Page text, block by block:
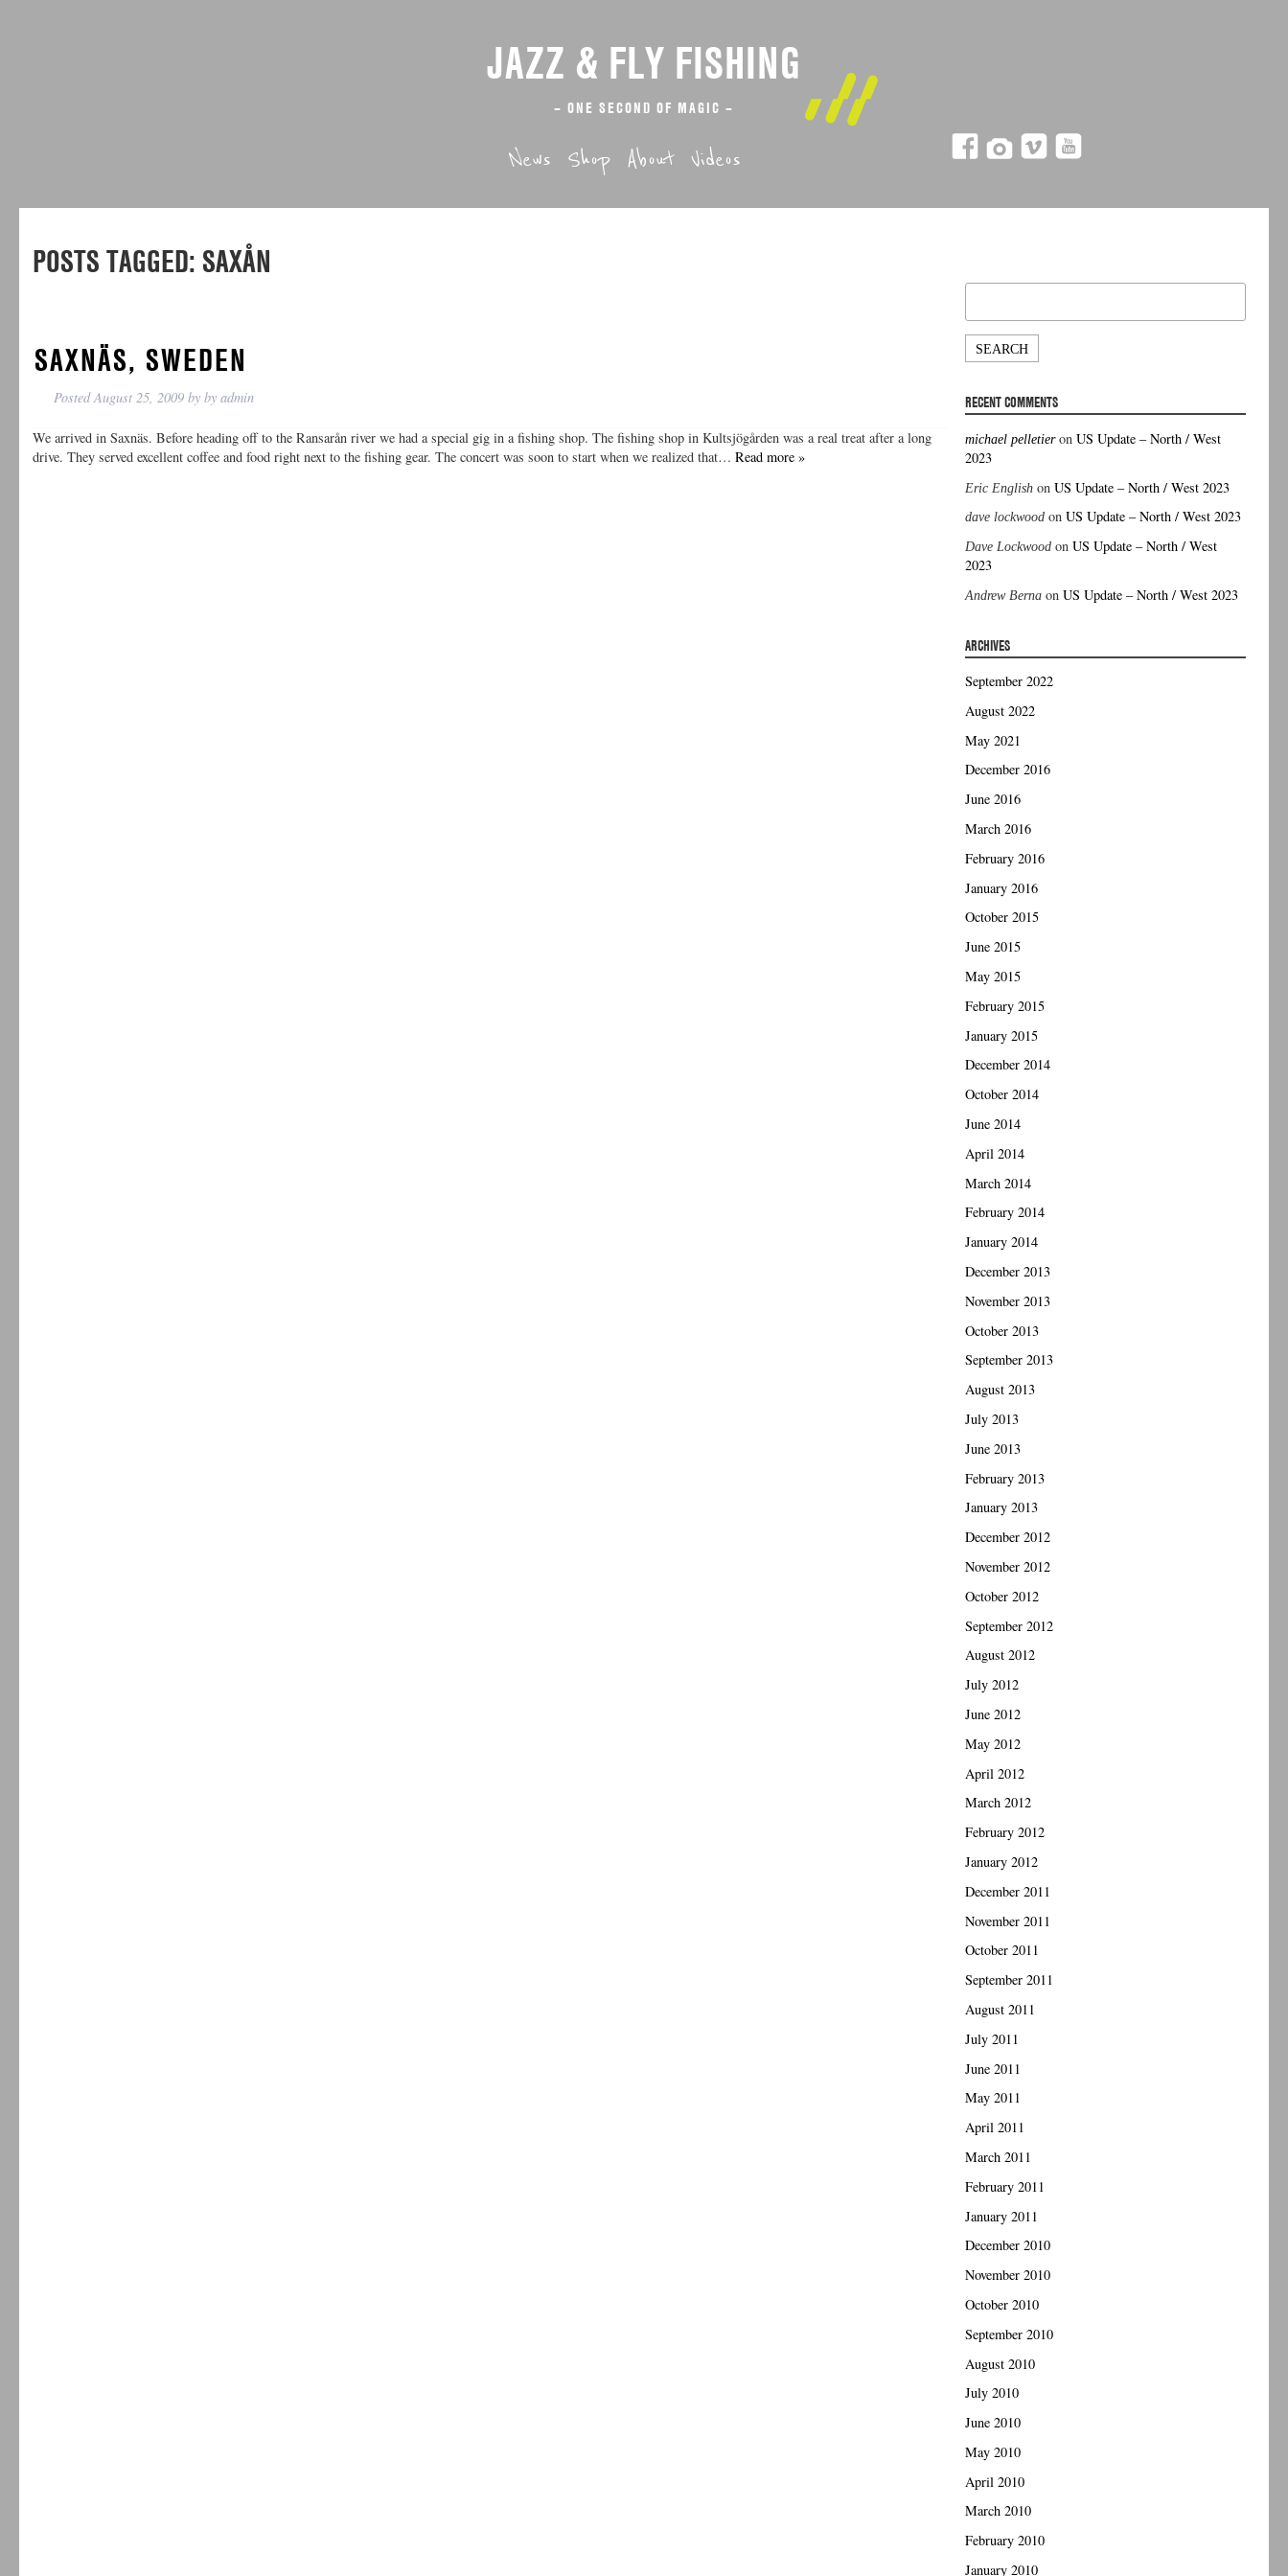
JAZZ & FLY FISHING
– ONE SECOND OF MAGIC –
News Shop About Videos
POSTS TAGGED: SAXÅN
SAXNÄS, SWEDEN
PostedAugust 25, 2009by by admin
We arrived in Saxnäs. Before heading off to the Ransarån river we had a special gig in a fishing shop. The fishing shop in Kultsjögården was a real treat after a long
drive. They served excellent coffee and food right next to the fishing gear. The concert was soon to start when we realized that…Read more »
Search
RECENT COMMENTS
michael pelletieronUS Update – North / West
2023
Eric English onUS Update – North / West 2023
dave lockwood onUS Update – North / West 2023
Dave Lockwood onUS Update – North / West
2023
Andrew Berna onUS Update – North / West 2023
ARCHIVES
September 2022
August 2022
May 2021
December 2016
June 2016
March 2016
February 2016
January 2016
October 2015
June 2015
May 2015
February 2015
January 2015
December 2014
October 2014
June 2014
April 2014
March 2014
February 2014
January 2014
December 2013
November 2013
October 2013
September 2013
August 2013
July 2013
June 2013
February 2013
January 2013
December 2012
November 2012
October 2012
September 2012
August 2012
July 2012
June 2012
May 2012
April 2012
March 2012
February 2012
January 2012
December 2011
November 2011
October 2011
September 2011
August 2011
July 2011
June 2011
May 2011
April 2011
March 2011
February 2011
January 2011
December 2010
November 2010
October 2010
September 2010
August 2010
July 2010
June 2010
May 2010
April 2010
March 2010
February 2010
January 2010